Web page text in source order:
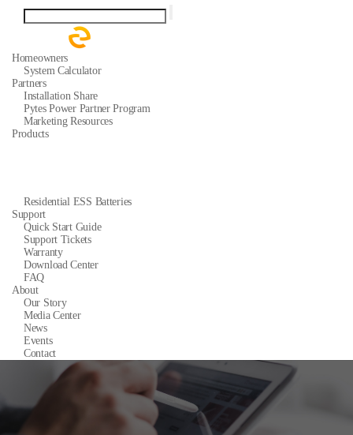
Homeowners
System Calculator
Partners
Installation Share
Pytes Power Partner Program
Marketing Resources
Products
Residential ESS Batteries
Support
Quick Start Guide
Support Tickets
Warranty
Download Center
FAQ
About
Our Story
Media Center
News
Events
Contact